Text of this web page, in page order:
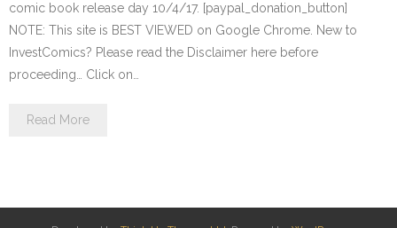
comic book release day 10/4/17. [paypal_donation_button]
NOTE: This site is BEST VIEWED on Google Chrome. New to
InvestComics? Please read the Disclaimer here before
proceeding… Click on…
Read More